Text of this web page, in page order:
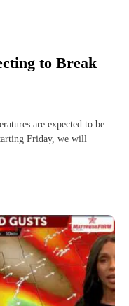
to Break
are expected to be
Friday, we will